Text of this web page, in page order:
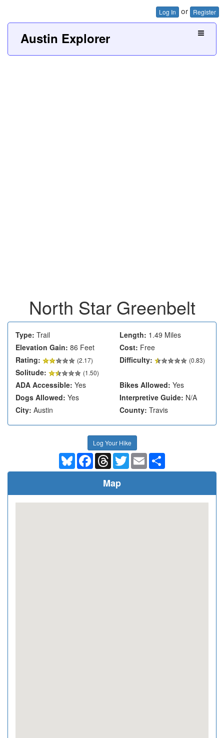
Log In or Register
Austin Explorer
North Star Greenbelt
Type: Trail Length: 1.49 Miles
Elevation Gain: 86 Feet Cost: Free
Rating:
(2.17) Difficulty: (0.83)
Solitude: (1.50)
ADA Accessible: Yes Bikes Allowed: Yes
Dogs Allowed: Yes Interpretive Guide: N/A
City: Austin County: Travis
Log Your Hike
BlueskyFacebookThreadsTwitterEmail
Map